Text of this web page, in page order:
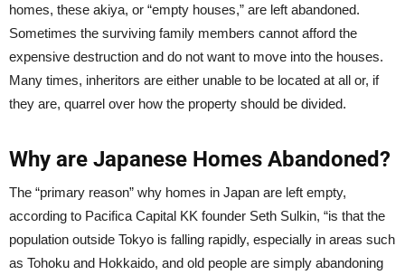
homes, these akiya, or “empty houses,” are left abandoned.
Sometimes the surviving family members cannot afford the
expensive destruction and do not want to move into the houses.
Many times, inheritors are either unable to be located at all or, if
they are, quarrel over how the property should be divided.
Why are Japanese Homes Abandoned?
The “primary reason” why homes in Japan are left empty,
according to Pacifica Capital KK founder Seth Sulkin, “is that the
population outside Tokyo is falling rapidly, especially in areas such
as Tohoku and Hokkaido, and old people are simply abandoning